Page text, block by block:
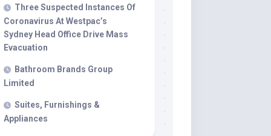
Three Suspected Instances Of
Coronavirus At Westpac’s
Sydney Head Office Drive Mass
Evacuation
Bathroom Brands Group
Limited
Suites, Furnishings &
Appliances